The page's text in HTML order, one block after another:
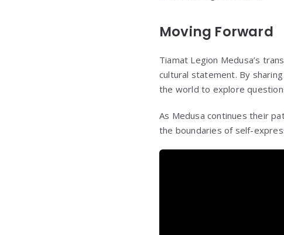
Moving Forward
Tiamat Legion Medusa’s
cultural statement. By
the world to explore
As Medusa continues their
the boundaries of self-